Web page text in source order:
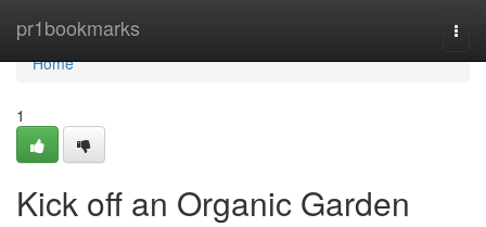
pr1bookmarks
Home
Home
1
Kick off an Organic Garden